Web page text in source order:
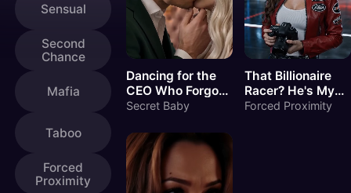
Sensual
Second
Chance
Mafia
Taboo
Forced
Proximity
Dancing for the
CEO Who Forgot
Me
Secret Baby
That Billionaire
Racer? He's My
New Stepbrother
Forced Proximity